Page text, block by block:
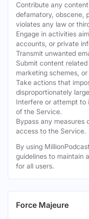
Contribute any
defamatory, obscene,
violates any law or
Engage in activities
accounts, or private
Transmit unwanted
Submit content
marketing schemes,
Take actions that
disproportionately
Interfere or attempt to
of the Service.
Bypass any measures
access to the Service.
By using
guidelines to maintain
for all users.
Force Majeure